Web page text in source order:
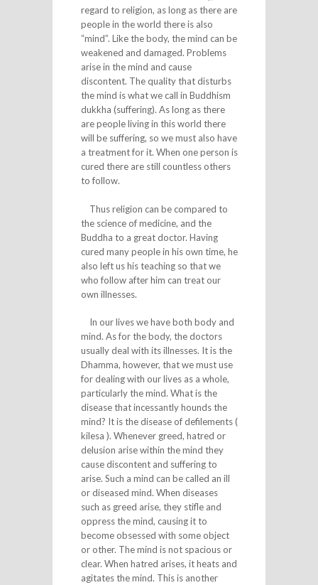
regard to religion, as long as there are
people in the world there is also
“mind”. Like the body, the mind can be
weakened and damaged. Problems
arise in the mind and cause
discontent. The quality that disturbs
the mind is what we call in Buddhism
dukkha (suffering). As long as there
are people living in this world there
will be suffering, so we must also have
a treatment for it. When one person is
cured there are still countless others
to follow.
Thus religion can be compared to
the science of medicine, and the
Buddha to a great doctor. Having
cured many people in his own time, he
also left us his teaching so that we
who follow after him can treat our
own illnesses.
In our lives we have both body and
mind. As for the body, the doctors
usually deal with its illnesses. It is the
Dhamma, however, that we must use
for dealing with our lives as a whole,
particularly the mind. What is the
disease that incessantly hounds the
mind? It is the disease of defilements (
kilesa ). Whenever greed, hatred or
delusion arise within the mind they
cause discontent and suffering to
arise. Such a mind can be called an ill
or diseased mind. When diseases
such as greed arise, they stifle and
oppress the mind, causing it to
become obsessed with some object
or other. The mind is not spacious or
clear. When hatred arises, it heats and
agitates the mind. This is another